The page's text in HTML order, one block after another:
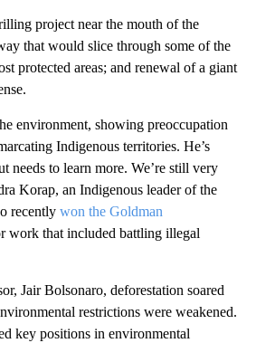
project near the mouth of the
that would slice through some of the
protected areas; and renewal of a giant
environment, showing preoccupation
Indigenous territories. He’s
needs to learn more. We’re still very
Korap, an Indigenous leader of the
recently won the Goldman
work that included battling illegal
Jair Bolsonaro, deforestation soared
restrictions were weakened.
key positions in environmental